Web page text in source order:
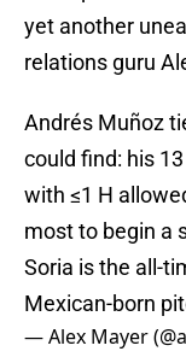
yet another
relations guru
Andrés Muñoz
could find: his
with ≤1 H
most to begin a
Soria is the all-
Mexican-born
— Alex Mayer